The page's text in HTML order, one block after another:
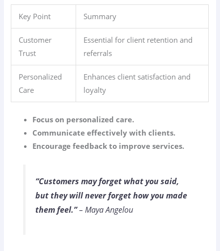
Key Point Summary
Customer
Trust
Essential for client retention and
referrals
Personalized
Care
Enhances client satisfaction and
loyalty
Focus on personalized care.
Communicate effectively with clients.
Encourage feedback to improve services.
“Customers may forget what you said,
but they will never forget how you made
them feel.”– Maya Angelou